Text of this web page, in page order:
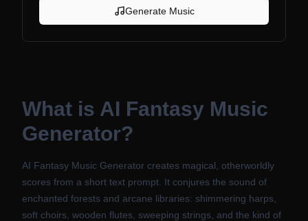
Generate Music
What is AI Fantasy Music
Generator?
AI Fantasy Music Generator creates magical, otherworldly
scores from a short text prompt. It conjures the sound of
enchanted forests and arcane libraries: shimmering harps,
soft choirs, wooden flutes, sweeping strings, and the kind of